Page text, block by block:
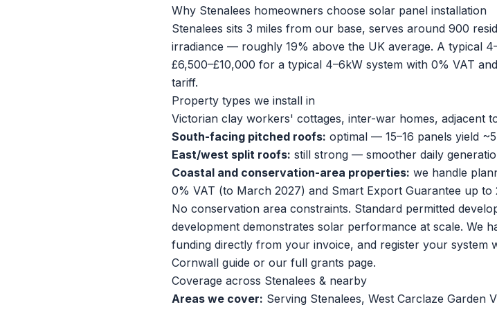
Why Stenalees homeowners choose solar panel installation
Stenalees sits 3 miles from our base, serves around 900
irradiance — roughly 19% above the UK average. A typical
£6,500–£10,000 for a typical 4–6kW system with 0% VAT
tariff.
Property types we install in
Victorian clay workers' cottages, inter-war homes, adjacent
South-facing pitched roofs: optimal — 15–16 panels yield
East/west split roofs: still strong — smoother daily
Coastal and conservation-area properties: we handle
0% VAT (to March 2027) and Smart Export Guarantee up to
No conservation area constraints. Standard permitted
development demonstrates solar performance at scale. We
funding directly from your invoice, and register your system
Cornwall guide or our full grants page.
Coverage across Stenalees & nearby
Areas we cover: Serving Stenalees, West Carclaze